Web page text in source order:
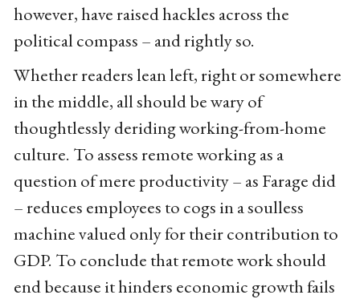
however, have raised hackles across the
political compass – and rightly so.
Whether readers lean left, right or somewhere
in the middle, all should be wary of
thoughtlessly deriding working-from-home
culture. To assess remote working as a
question of mere productivity – as Farage did
– reduces employees to cogs in a soulless
machine valued only for their contribution to
GDP. To conclude that remote work should
end because it hinders economic growth fails